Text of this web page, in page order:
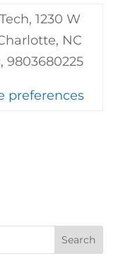
1230 W
NC
9803680225
preferences